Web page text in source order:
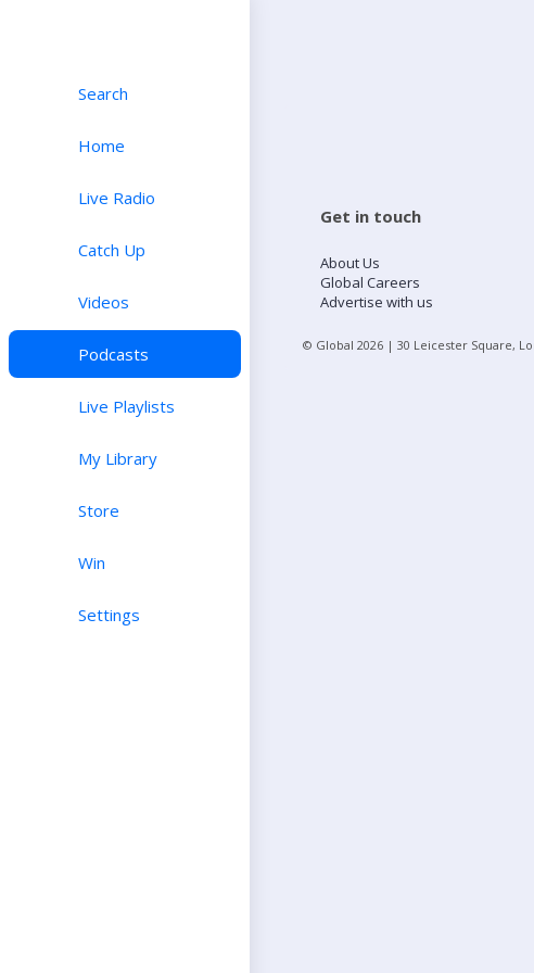
Search
Home
Live Radio
Catch Up
Videos
Podcasts
Live Playlists
My Library
Store
Win
Settings
Get in touch
About Us
Global Careers
Advertise with us
© Global 2026 | 30 Leicester Square,